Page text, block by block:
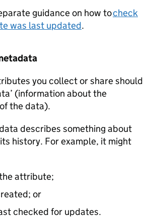
guidance on how tocheck
was last updated.
you collect or share should
(information about the
the data).
describes something about
history. For example, it might
attribute;
or
checked for updates.